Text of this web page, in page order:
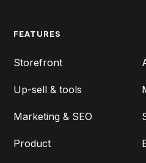
FEATURES
Storefront
Up-sell & tools
Marketing & SEO
Product